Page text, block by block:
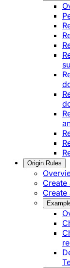
Origin Rules
Create
Create